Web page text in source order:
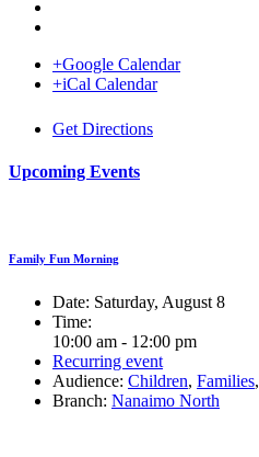
+Google Calendar
+iCal Calendar
VenueGet Directions
Upcoming Events
Family Fun Morning
Date: Saturday, August 8
Time:
10:00 am - 12:00 pm
Recurring event
Audience: Children, Families,
Branch: Nanaimo North